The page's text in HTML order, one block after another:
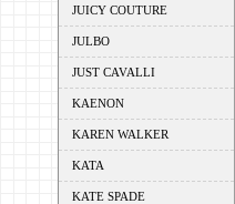
JUICY COUTURE
JULBO
JUST CAVALLI
KAENON
KAREN WALKER
KATA
KATE SPADE